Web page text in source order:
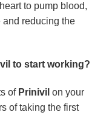
to pump blood,
reducing the
to start working?
of Prinivil on your
of taking the first